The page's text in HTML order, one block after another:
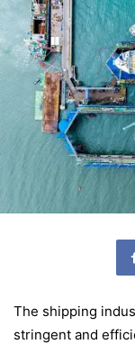
The shipping
stringent and